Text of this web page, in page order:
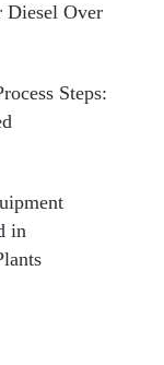
Diesel Over
Steps:
in